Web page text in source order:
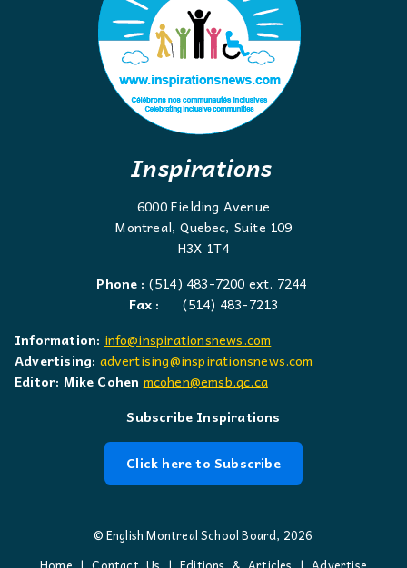
Inspirations
6000 Fielding Avenue
Montreal, Quebec, Suite 109
H3X 1T4
Phone : (514) 483-7200 ext. 7244
Fax :
(514) 483-7213
Information: info@inspirationsnews.com
Advertising: advertising@inspirationsnews.com
Editor: Mike Cohen mcohen@emsb.qc.ca
Subscribe Inspirations
Click here to Subscribe
© English Montreal School Board, 2026